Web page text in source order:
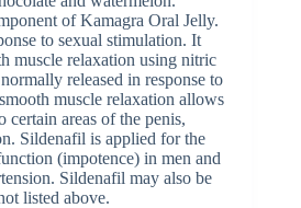
of Kamagra Oral Jelly.
to sexual stimulation. It
muscle relaxation using nitric
released in response to
muscle relaxation allows
areas of the penis,
Sildenafil is applied for the
(impotence) in men and
Sildenafil may also be
listed above.